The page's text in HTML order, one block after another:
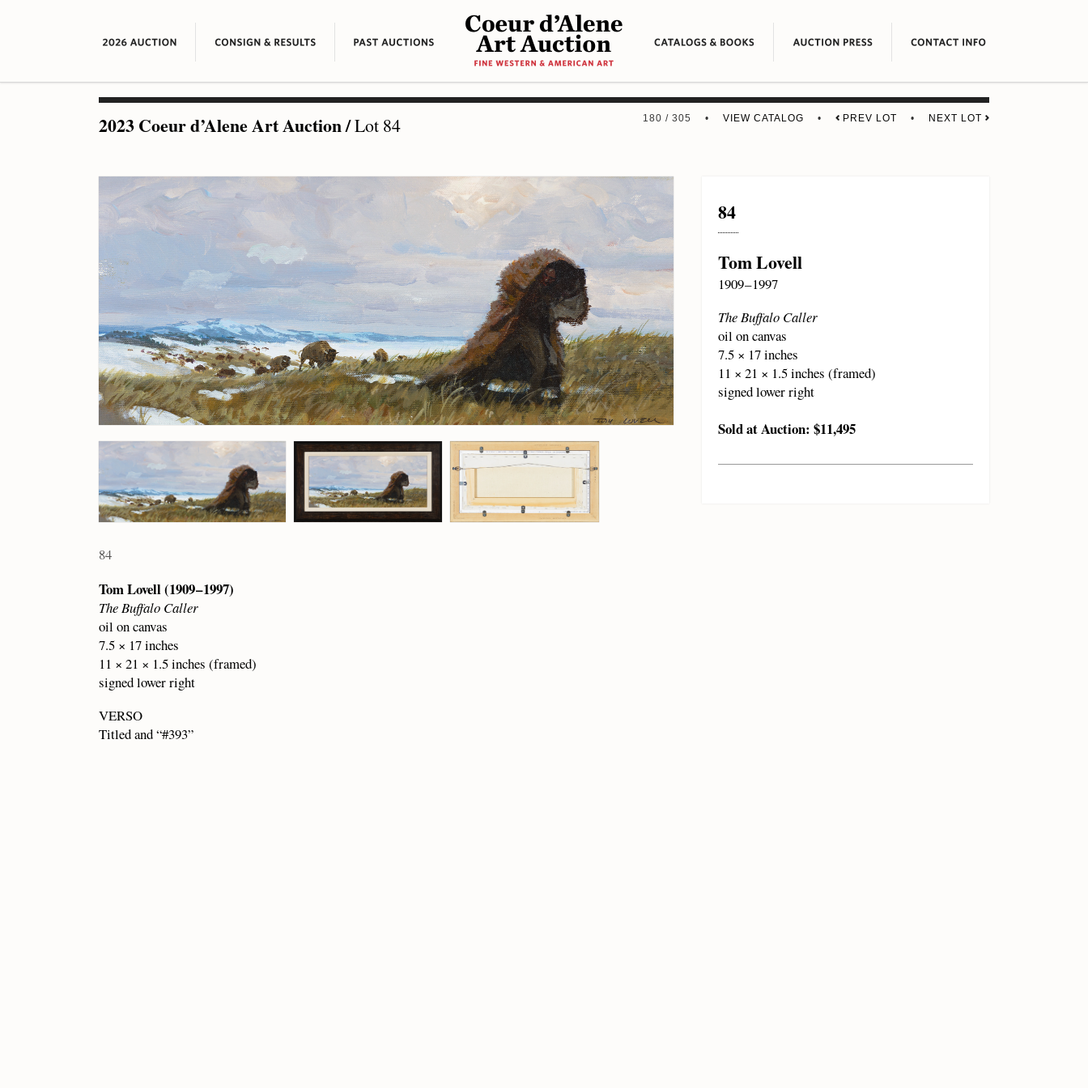
2023 Coeur d’Alene Art Auction/Lot 84 180 / 305 •VIEW CATALOG • PREV LOT • NEXT LOT
84
Tom Lovell (1909 – 1997)
The Buffalo Caller
oil on canvas
7.5 × 17 inches
11 × 21 × 1.5 inches (framed)
signed lower right
VERSO
Titled and “#393”
84
Tom Lovell
1909 – 1997
The Buffalo Caller
oil on canvas
7.5 × 17 inches
11 × 21 × 1.5 inches (framed)
signed lower right
Sold at Auction: $11,495